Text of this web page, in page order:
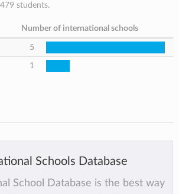
students.
Number of international schools
5
1
Schools Database
School Database is the best way